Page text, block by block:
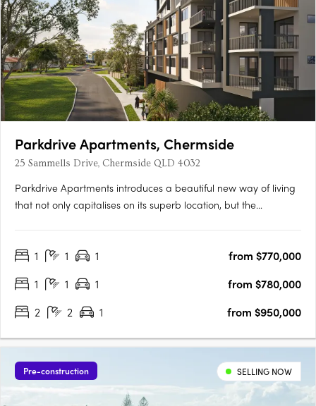
Parkdrive Apartments, Chermside
25 Sammells Drive, Chermside QLD 4032
Parkdrive Apartments introduces a beautiful new way of living
that not only capitalises on its superb location, but the
lifestyle boutique development nestled in a mini CBD….
1 1 1
from $770,000
1
1 1
from $780,000
2
2 1 from $950,000
Pre-construction SELLING NOW